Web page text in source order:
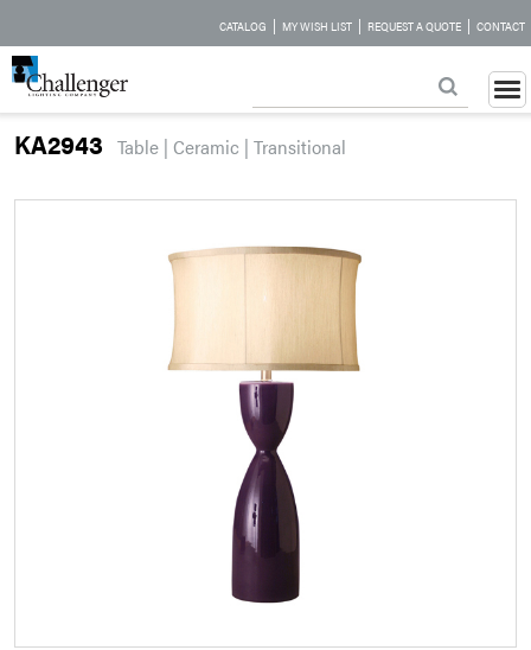
CATALOG | MY WISH LIST | REQUEST A QUOTE | CONTACT
KA2943 Table | Ceramic | Transitional